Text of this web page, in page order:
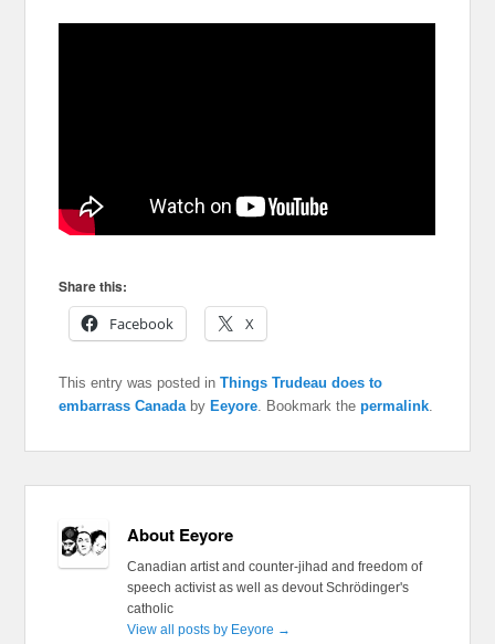
Share this:
Facebook
X
This entry was posted inThings Trudeau does to
embarrass Canada byEeyore . Bookmark thepermalink
About Eeyore
Canadian artist and counter-jihad and freedom of
speech activist as well as devout Schrödinger's
catholic
View all posts by Eeyore →